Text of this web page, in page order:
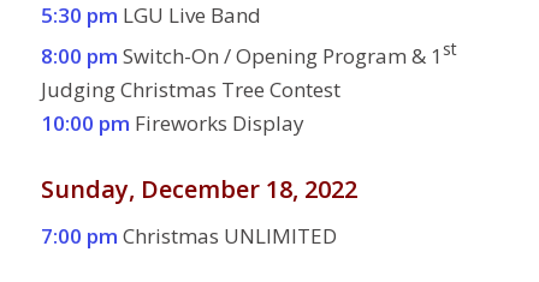
5:30 pm LGU Live Band
8:00 pm Switch-On / Opening Program & 1 st
Judging Christmas Tree Contest
10:00 pm Fireworks Display
Sunday, December 18, 2022
7:00 pm Christmas UNLIMITED